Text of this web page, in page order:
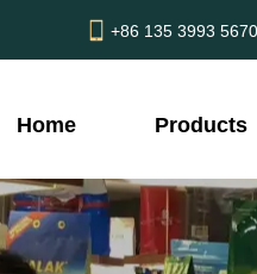
+86 135 3993 5670
Home Products